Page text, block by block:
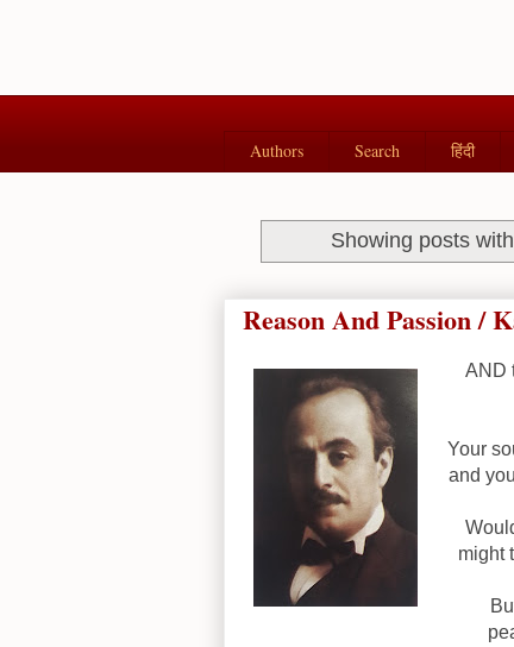
Authors Search हिंदी
Showing posts
Reason And Passion /
AND
Your
and
might